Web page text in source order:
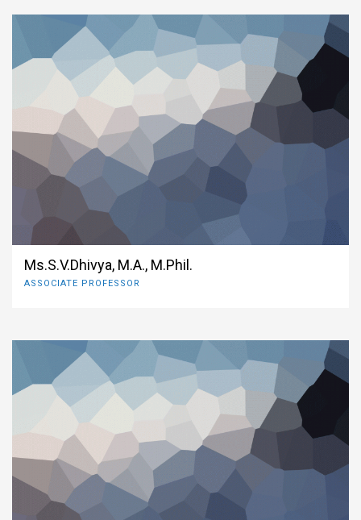
Ms.S.V.Dhivya, M.A., M.Phil.
ASSOCIATE PROFESSOR